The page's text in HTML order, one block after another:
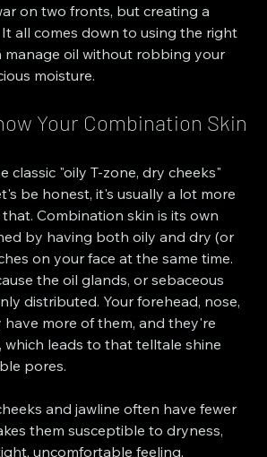
on two fronts, but creating a
all comes down to using the right
oil without robbing your
moisture.
Your Combination Skin
classic "oily T-zone, dry cheeks"
be honest, it's usually a lot more
Combination skin is its own
by having both oily and dry (or
on your face at the same time.
the oil glands, or sebaceous
distributed. Your forehead, nose,
more of them, and they're
which leads to that telltale shine
pores.
and jawline often have fewer
them susceptible to dryness,
uncomfortable feeling,